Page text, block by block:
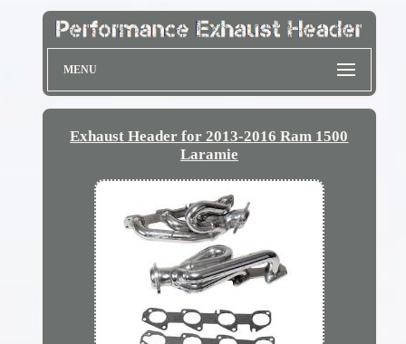
MENU
Exhaust Header for 2013-2016 Ram 1500
Laramie